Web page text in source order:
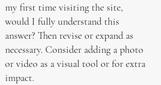
my first time visiting the site,
would I fully understand this
answer? Then revise or expand as
necessary. Consider adding a photo
or video as a visual tool or for extra
impact.